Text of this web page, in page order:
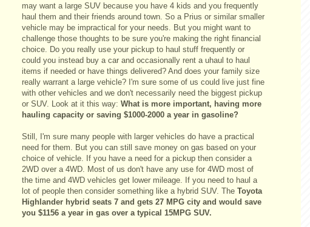
may want a large SUV because you have 4 kids and you frequently
haul them and their friends around town. So a Prius or similar smaller
vehicle may be impractical for your needs. But you might want to
challenge those thoughts to be sure you're making the right financial
choice. Do you really use your pickup to haul stuff frequently or
could you instead buy a car and occasionally rent a uhaul to haul
items if needed or have things delivered? And does your family size
really warrant a large vehicle? I'm sure some of us could live just fine
with other vehicles and we don't necessarily need the biggest pickup
or SUV. Look at it this way: What is more important, having more
hauling capacity or saving $1000-2000 a year in gasoline?
Still, I'm sure many people with larger vehicles do have a practical
need for them. But you can still save money on gas based on your
choice of vehicle. If you have a need for a pickup then consider a
2WD over a 4WD. Most of us don't have any use for 4WD most of
the time and 4WD vehicles get lower mileage. If you need to haul a
lot of people then consider something like a hybrid SUV. The Toyota
Highlander hybrid seats 7 and gets 27 MPG city and would save
you $1156 a year in gas over a typical 15MPG SUV.